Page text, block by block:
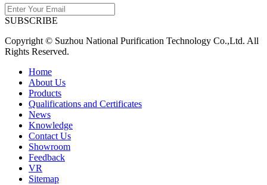
SUBSCRIBE
Copyright © Suzhou National Purification Technology Co.,Ltd. All
Rights Reserved.
Home
About Us
Products
Qualifications and Certificates
News
Knowledge
Contact Us
Showroom
Feedback
VR
Sitemap